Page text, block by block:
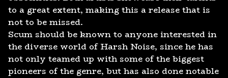
to a great extent, making this a release that is
not to be missed.
Scum should be known to anyone interested in
the diverse world of Harsh Noise, since he has
not only teamed up with some of the biggest
pioneers of the genre, but has also done notable